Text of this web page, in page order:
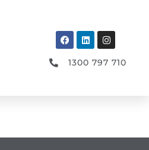
1300 797 710